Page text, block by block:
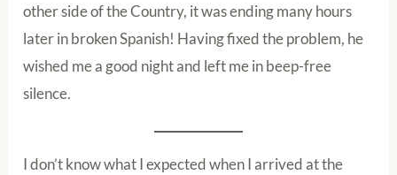
other side of the Country, it was ending many hours
later in broken Spanish! Having fixed the problem, he
wished me a good night and left me in beep-free
silence.
I don’t know what I expected when I arrived at the